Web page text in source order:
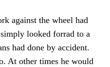
against the wheel had
looked forrad to a
had done by accident.
At other times he would